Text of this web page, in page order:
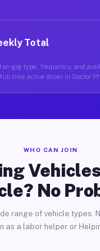
Total
on gig type, frequency, and
time active driver in Doctor
WHO CAN JOIN
No
range of vehicle types.
as a labor helper or